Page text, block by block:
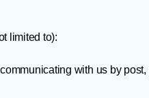
limited to):
with us by